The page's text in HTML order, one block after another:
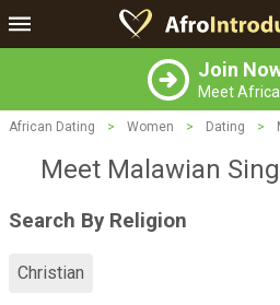
Join
Meet
African Dating > Women > Dating >
Meet Malawian
Search By Religion
Christian